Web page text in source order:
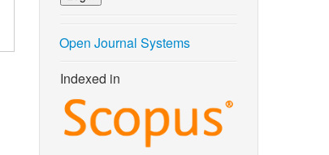
Open Journal Systems
Indexed in